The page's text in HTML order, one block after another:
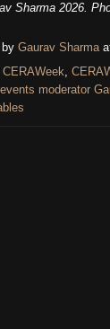
Sharma 2026.
by Gaurav Sharma
CERAWeek,
moderator